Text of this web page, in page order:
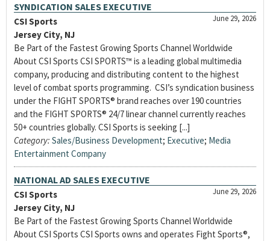
SYNDICATION SALES EXECUTIVE
June 29, 2026
CSI Sports
Jersey City, NJ
Be Part of the Fastest Growing Sports Channel Worldwide
About CSI Sports CSI SPORTS™ is a leading global multimedia
company, producing and distributing content to the highest
level of combat sports programming. CSI’s syndication business
under the FIGHT SPORTS® brand reaches over 190 countries
and the FIGHT SPORTS® 24/7 linear channel currently reaches
50+ countries globally. CSI Sports is seeking [...]
Category: Sales/Business Development; Executive; Media
Entertainment Company
NATIONAL AD SALES EXECUTIVE
June 29, 2026
CSI Sports
Jersey City, NJ
Be Part of the Fastest Growing Sports Channel Worldwide
About CSI Sports CSI Sports owns and operates Fight Sports®,